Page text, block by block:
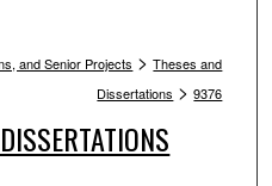
and Senior Projects > Theses and
Dissertations > 9376